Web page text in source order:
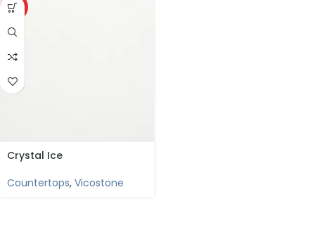
HOT
Crystal Ice
Countertops, Vicostone